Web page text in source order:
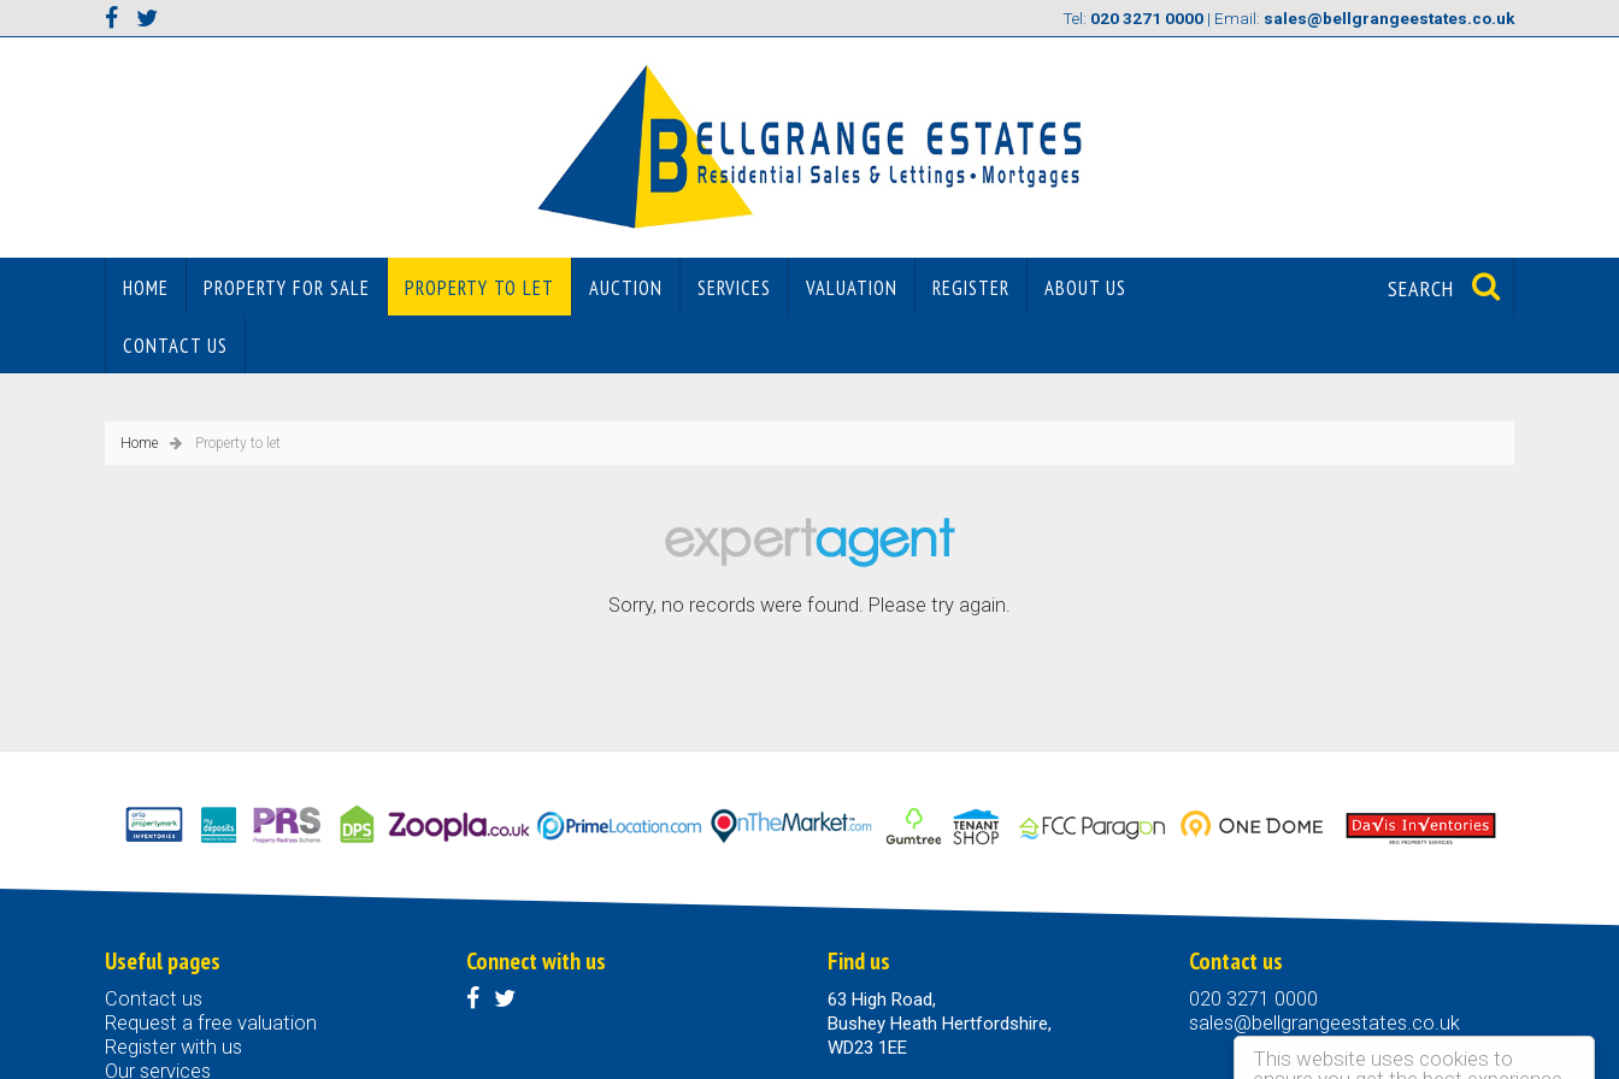
This website uses cookies to
Tel: 020 3271 0000 | Email: sales@bellgrangeestates.co.uk
HOME PROPERTY FOR SALE PROPERTY TO LET AUCTION SERVICES VALUATION REGISTER ABOUT US
CONTACT US
SEARCH
Home Property to let
Sorry, no records were found. Please try again.
Useful pages
Contact us
Request a free valuation
Register with us
Our services
Connect with us Find us
63 High Road,
Bushey Heath Hertfordshire,
WD23 1EE
Contact us
020 3271 0000
sales@bellgrangeestates.co.uk